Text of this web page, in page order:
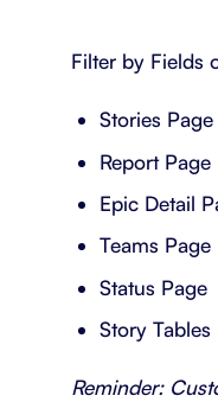
Filter by Fields
Stories Page
Report Page
Epic Detail
Teams Page
Status Page
Story Tables
Reminder: